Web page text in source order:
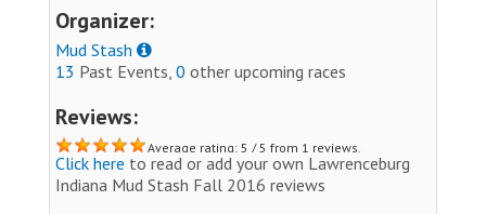
Organizer:
Mud Stash
13 Past Events, 0 other upcoming races
Reviews:
Average rating: 5 / 5 from 1 reviews.
Click here to read or add your own Lawrenceburg
Indiana Mud Stash Fall 2016 reviews